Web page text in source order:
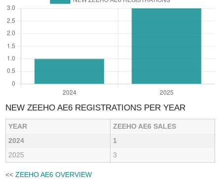
NEW ZEEHO AE6 REGISTRATIONS PER YEAR
YEAR
ZEEHO AE6 SALES
2024
1
2025
3
<<ZEEHO AE6 OVERVIEW